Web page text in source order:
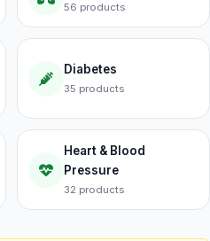
56 products
Diabetes
35 products
Heart & Blood
Pressure
32 products